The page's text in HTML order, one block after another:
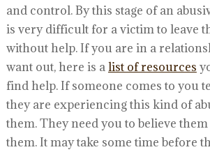
and control. By this stage of an
is very difficult for a victim to leave
without help. If you are in a
want out, here is alist of resources
find help. If someone comes to you
they are experiencing this kind of
them. They need you to believe
them. It may take some time before